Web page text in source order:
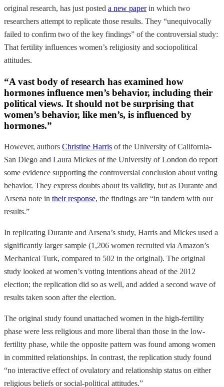
original research, has just posted a new paperin which two
researchers attempt to replicate those results. They “unequivocally
failed to confirm two of the key findings” of the controversial study:
That fertility influences women’s religiosity and sociopolitical
attitudes.
“A vast body of research has examined how
hormones influence men’s behavior, including their
political views. It should not be surprising that
women’s behavior, like men’s, is influenced by
hormones.”
However, authors Christine Harris of the University of California-
San Diego and Laura Mickes of the University of London do report
some evidence supporting the controversial conclusion about voting
behavior. They express doubts about its validity, but as Durante and
Arsena note in their response, the findings are “in tandem with our
results.”
In replicating Durante and Arsena’s study, Harris and Mickes used a
significantly larger sample (1,206 women recruited via Amazon’s
Mechanical Turk, compared to 502 in the original). The original
study looked at women’s voting intentions ahead of the 2012
election; the replication did so as well, and added a second wave of
results taken soon after the election.
The original study found unattached women in the high-fertility
phase were less religious and more liberal than those in the low-
fertility phase, while the opposite pattern was found among women
in committed relationships. In contrast, the replication study found
“no interactive effect of ovulatory and relationship status on either
religious beliefs or social-political attitudes.”